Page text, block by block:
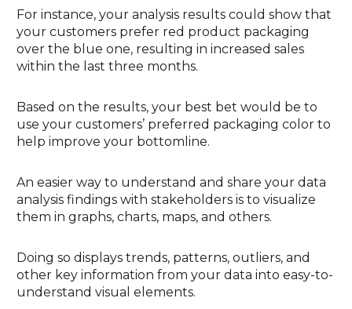
For instance, your analysis results could show that
your customers prefer red product packaging
over the blue one, resulting in increased sales
within the last three months.
Based on the results, your best bet would be to
use your customers’ preferred packaging color to
help improve your bottomline.
An easier way to understand and share your data
analysis findings with stakeholders is to visualize
them in graphs, charts, maps, and others.
Doing so displays trends, patterns, outliers, and
other key information from your data into easy-to-
understand visual elements.